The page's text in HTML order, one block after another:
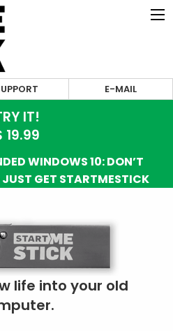
E-MAIL
IT!
19.99
WINDOWS 10: DON’T
GET STARTMESTICK
life into your old